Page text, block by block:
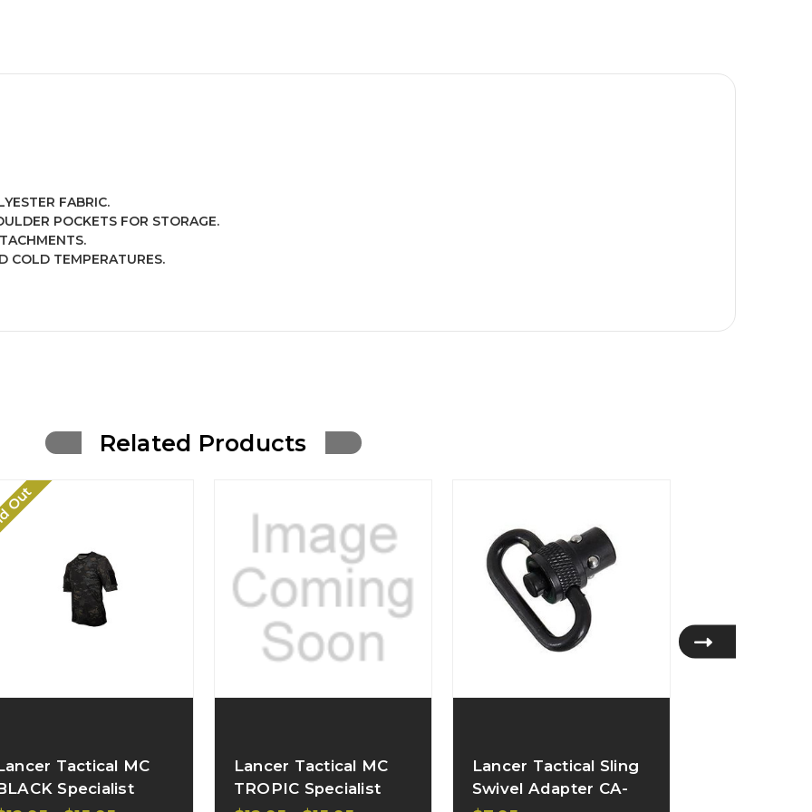
FABRIC.
POCKETS FOR STORAGE.
COLD TEMPERATURES.
Related Products
Out
Tactical MC
Specialist
Lancer Tactical MC
TROPIC Specialist
Lancer Tactical Sling
Swivel Adapter CA-